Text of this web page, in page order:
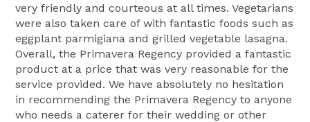
very friendly and courteous at all times. Vegetarians
were also taken care of with fantastic foods such as
eggplant parmigiana and grilled vegetable lasagna.
Overall, the Primavera Regency provided a fantastic
product at a price that was very reasonable for the
service provided. We have absolutely no hesitation
in recommending the Primavera Regency to anyone
who needs a caterer for their wedding or other